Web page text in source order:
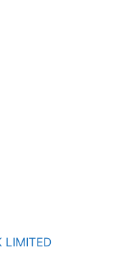
LIMITED